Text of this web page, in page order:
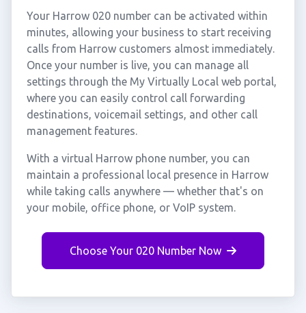
Your Harrow 020 number can be activated within
minutes, allowing your business to start receiving
calls from Harrow customers almost immediately.
Once your number is live, you can manage all
settings through the My Virtually Local web portal,
where you can easily control call forwarding
destinations, voicemail settings, and other call
management features.
With a virtual Harrow phone number, you can
maintain a professional local presence in Harrow
while taking calls anywhere — whether that's on
your mobile, office phone, or VoIP system.
Choose Your 020 Number Now